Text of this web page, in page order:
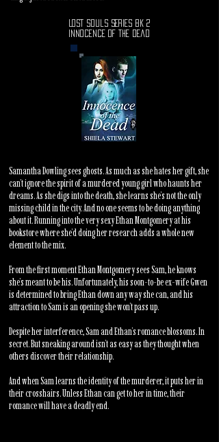
Lost Souls series Bk 2
Innocence of the Dead
Samantha Dowling sees ghosts. As much as she hates her gift, she
can’t ignore the spirit of a murdered young girl who haunts her
dreams. As she digs into the death, she learns she’s not the only
missing child in the city. And no one seems to be doing anything
about it. Running into the very sexy Ethan Montgomery at his
bookstore where she’d doing her research adds a whole new
element to the mix.
From the first moment Ethan Montgomery sees Sam, he knows
she’s meant to be his. Unfortunately, his soon-to-be ex-wife Gwen
is determined to bring Ethan down any way she can, and his
attraction to Sam is an opening she won’t pass up.
Despite her interference, Sam and Ethan’s romance blossoms. In
secret. But sneaking around isn’t as easy as they thought when
others discover their relationship.
And when Sam learns the identity of the murderer, it puts her in
their crosshairs. Unless Ethan can get to her in time, their
romance will have a deadly end.